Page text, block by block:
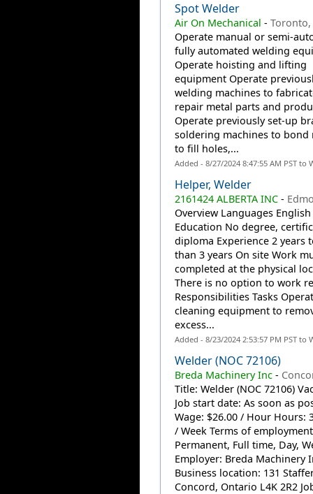
Spot Welder
Air On Mechanical - Toronto,
Operate manual or semi-
fully automated welding
Operate hoisting and lifting
equipment Operate
welding machines to
repair metal parts and
Operate previously set-up
soldering machines to bond
to fill holes,...
Added - 8/27/2024 8:47:55 AM PST to
Helper, Welder
2161424 ALBERTA INC-
Overview Languages English
Education No degree,
diploma Experience 2 years
than 3 years On site Work
completed at the physical
There is no option to work
Responsibilities Tasks
cleaning equipment to
excess...
Added - 8/23/2024 2:53:57 PM PST to
Welder (NOC 72106)
Breda Machinery Inc-
Title: Welder (NOC 72106)
Job start date: As soon as
Wage: $26.00 / Hour Hours:
/ Week Terms of
Permanent, Full time, Day,
Employer: Breda Machinery
Business location: 131
Concord, Ontario L4K 2R2